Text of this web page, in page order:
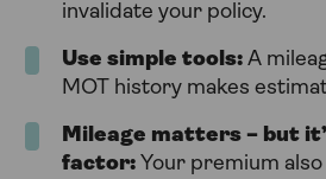
invalidate your policy.
Use simple tools: A
MOT history makes
Mileage matters – but
factor: Your premium